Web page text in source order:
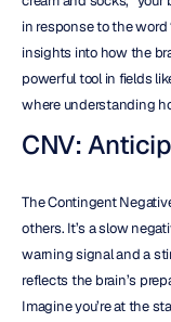
in response to the word
insights into how the
powerful tool in fields
where understanding
CNV:
The Contingent
others. It’s a slow
warning signal and a
reflects the brain’s
Imagine you’re at the